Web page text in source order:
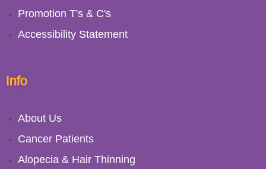
Info
About Us
Cancer Patients
Alopecia & Hair Thinning
Promotion T's & C's
Accessibility Statement